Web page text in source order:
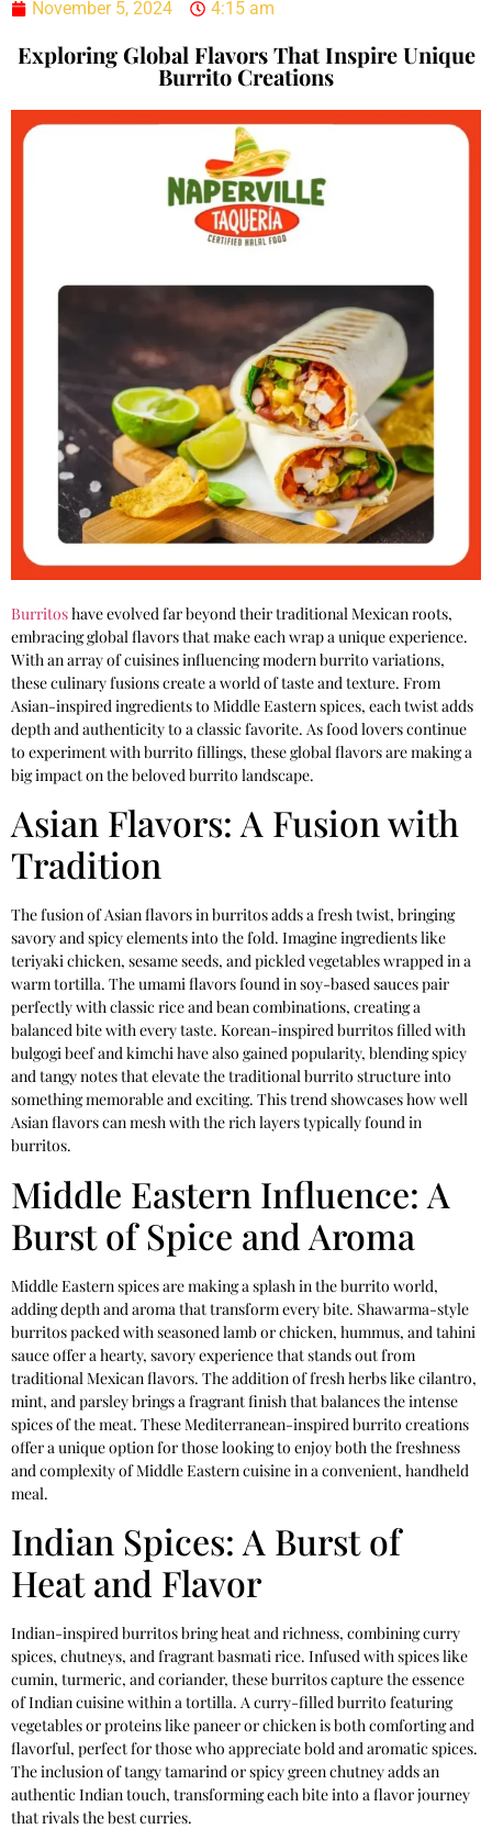
November 5, 2024 4:15 am
Exploring Global Flavors That Inspire Unique
Burrito Creations
Burritoshave evolved far beyond their traditional Mexican roots,
embracing global flavors that make each wrap a unique experience.
With an array of cuisines influencing modern burrito variations,
these culinary fusions create a world of taste and texture. From
Asian-inspired ingredients to Middle Eastern spices, each twist adds
depth and authenticity to a classic favorite. As food lovers continue
to experiment with burrito fillings, these global flavors are making a
big impact on the beloved burrito landscape.
Asian Flavors: A Fusion with
Tradition
The fusion of Asian flavors in burritos adds a fresh twist, bringing
savory and spicy elements into the fold. Imagine ingredients like
teriyaki chicken, sesame seeds, and pickled vegetables wrapped in a
warm tortilla. The umami flavors found in soy-based sauces pair
perfectly with classic rice and bean combinations, creating a
balanced bite with every taste. Korean-inspired burritos filled with
bulgogi beef and kimchi have also gained popularity, blending spicy
and tangy notes that elevate the traditional burrito structure into
something memorable and exciting. This trend showcases how well
Asian flavors can mesh with the rich layers typically found in
burritos.
Middle Eastern Influence: A
Burst of Spice and Aroma
Middle Eastern spices are making a splash in the burrito world,
adding depth and aroma that transform every bite. Shawarma-style
burritos packed with seasoned lamb or chicken, hummus, and tahini
sauce offer a hearty, savory experience that stands out from
traditional Mexican flavors. The addition of fresh herbs like cilantro,
mint, and parsley brings a fragrant finish that balances the intense
spices of the meat. These Mediterranean-inspired burrito creations
offer a unique option for those looking to enjoy both the freshness
and complexity of Middle Eastern cuisine in a convenient, handheld
meal.
Indian Spices: A Burst of
Heat and Flavor
Indian-inspired burritos bring heat and richness, combining curry
spices, chutneys, and fragrant basmati rice. Infused with spices like
cumin, turmeric, and coriander, these burritos capture the essence
of Indian cuisine within a tortilla. A curry-filled burrito featuring
vegetables or proteins like paneer or chicken is both comforting and
flavorful, perfect for those who appreciate bold and aromatic spices.
The inclusion of tangy tamarind or spicy green chutney adds an
authentic Indian touch, transforming each bite into a flavor journey
that rivals the best curries.